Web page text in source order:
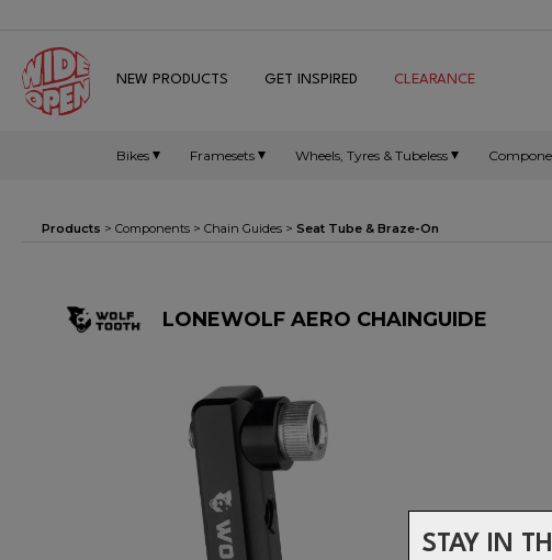
STAY IN
NEW PRODUCTS GET INSPIRED CLEARANCE
Bikes Framesets Wheels, Tyres & Tubeless
Products > Components > Chain Guides > Seat Tube & Braze-On
LONEWOLF AERO CHAINGUIDE